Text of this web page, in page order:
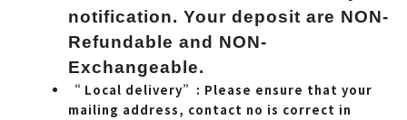
notification. Your deposit are NON-
Refundable and NON-
Exchangeable.
“ Local delivery”: Please ensure that your
mailing address, contact no is correct in